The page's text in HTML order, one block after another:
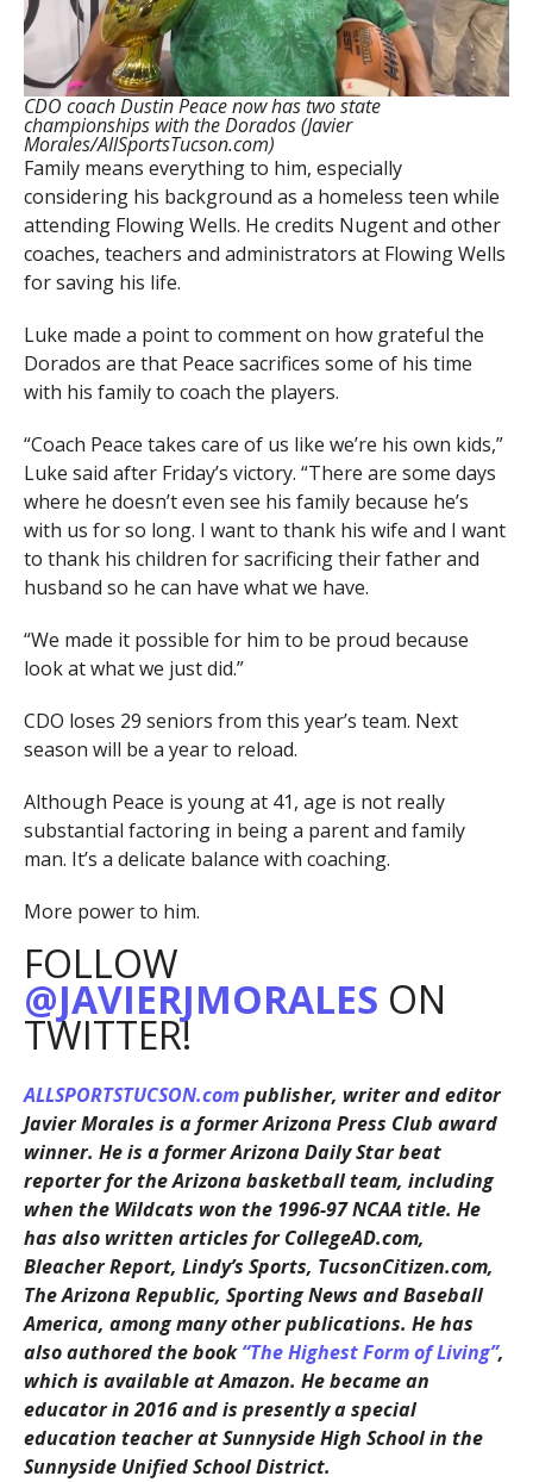
CDO coach Dustin Peace now has two state
championships with the Dorados (Javier
Morales/AllSportsTucson.com)
Family means everything to him, especially
considering his background as a homeless teen while
attending Flowing Wells. He credits Nugent and other
coaches, teachers and administrators at Flowing Wells
for saving his life.
Luke made a point to comment on how grateful the
Dorados are that Peace sacrifices some of his time
with his family to coach the players.
“Coach Peace takes care of us like we’re his own kids,”
Luke said after Friday’s victory. “There are some days
where he doesn’t even see his family because he’s
with us for so long. I want to thank his wife and I want
to thank his children for sacrificing their father and
husband so he can have what we have.
“We made it possible for him to be proud because
look at what we just did.”
CDO loses 29 seniors from this year’s team. Next
season will be a year to reload.
Although Peace is young at 41, age is not really
substantial factoring in being a parent and family
man. It’s a delicate balance with coaching.
More power to him.
FOLLOW
@JAVIERJMORALES ON
TWITTER!
ALLSPORTSTUCSON.compublisher, writer and editor
Javier Morales is a former Arizona Press Club award
winner. He is a former Arizona Daily Star beat
reporter for the Arizona basketball team, including
when the Wildcats won the 1996-97 NCAA title. He
has also written articles for CollegeAD.com,
Bleacher Report, Lindy’s Sports, TucsonCitizen.com,
The Arizona Republic, Sporting News and Baseball
America, among many other publications. He has
also authored the book“The Highest Form of Living”,
which is available at Amazon. He became an
educator in 2016 and is presently a special
education teacher at Sunnyside High School in the
Sunnyside Unified School District.